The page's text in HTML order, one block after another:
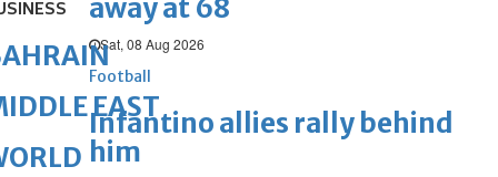
away at 68
Sat, 08 Aug 2026
Football
Infantino allies rally behind
him
EAST